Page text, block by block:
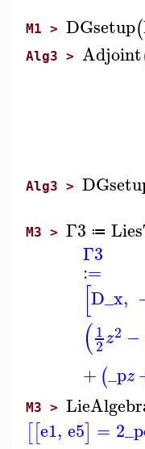
M1 > DGsetup(
Alg3 > Adjoint
Alg3 >
M3 > Γ3 ≔
Γ3
:=
[D_x,
(1
2z2 −
+ (_pz
M3 >
[[e1, e5] = 2_p